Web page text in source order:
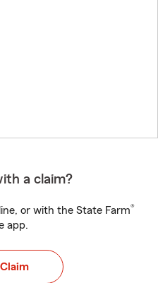
a claim?
or with the State Farm®
app.